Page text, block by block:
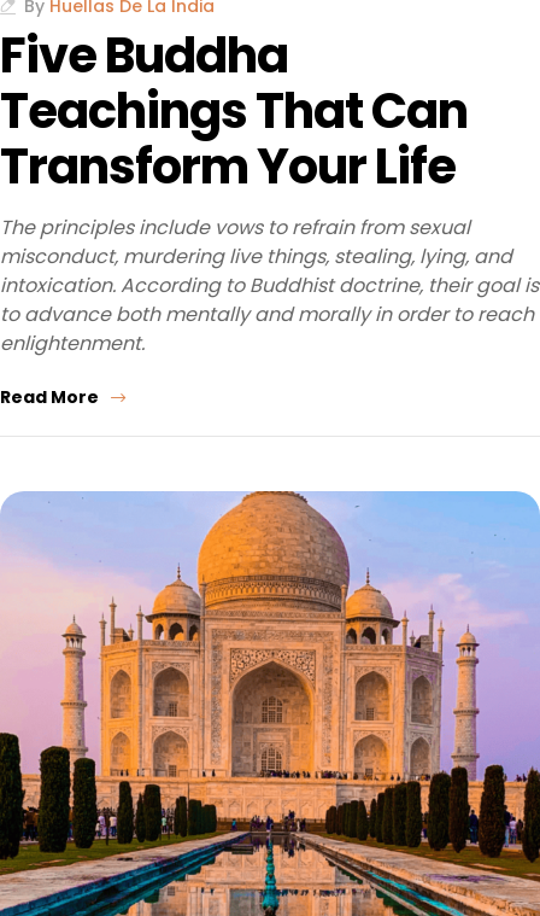
By Huellas De La India
Five Buddha
Teachings That Can
Transform Your Life
The principles include vows to refrain from sexual
misconduct, murdering live things, stealing, lying, and
intoxication. According to Buddhist doctrine, their goal is
to advance both mentally and morally in order to reach
enlightenment.
Read More